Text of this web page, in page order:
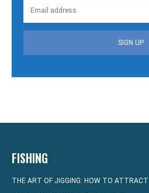
SIGN UP
FISHING
THE ART OF JIGGING: HOW TO ATTRACT